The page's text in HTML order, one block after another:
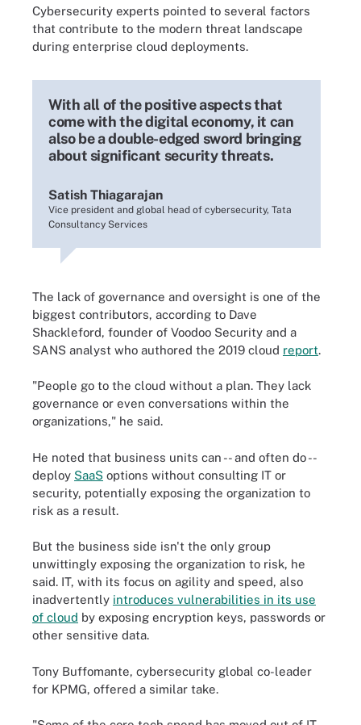
Cybersecurity experts pointed to several factors
that contribute to the modern threat landscape
during enterprise cloud deployments.
With all of the positive aspects that
come with the digital economy, it can
also be a double-edged sword bringing
about significant security threats.
Satish Thiagarajan
Vice president and global head of cybersecurity, Tata
Consultancy Services
The lack of governance and oversight is one of the
biggest contributors, according to Dave
Shackleford, founder of Voodoo Security and a
SANS analyst who authored the 2019 cloud report.
"People go to the cloud without a plan. They lack
governance or even conversations within the
organizations," he said.
He noted that business units can -- and often do --
deploy SaaS options without consulting IT or
security, potentially exposing the organization to
risk as a result.
But the business side isn't the only group
unwittingly exposing the organization to risk, he
said. IT, with its focus on agility and speed, also
inadvertently introduces vulnerabilities in its use
of cloud by exposing encryption keys, passwords or
other sensitive data.
Tony Buffomante, cybersecurity global co-leader
for KPMG, offered a similar take.